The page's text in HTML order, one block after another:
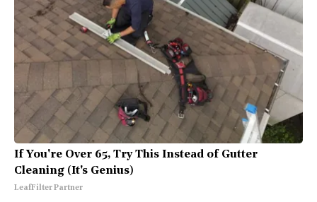
If You're Over 65, Try This Instead of Gutter
Cleaning (It's Genius)
LeafFilter Partner